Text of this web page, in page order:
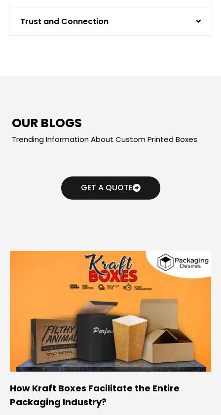
Trust and Connection
OUR BLOGS
Trending Information About Custom Printed Boxes
GET A QUOTE
How Kraft Boxes Facilitate the Entire
Packaging Industry?